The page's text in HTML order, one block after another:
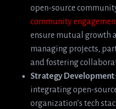
open-source
community
ensure mutual growth
managing projects,
and fostering
Strategy Development
integrating open-
organization’s tech